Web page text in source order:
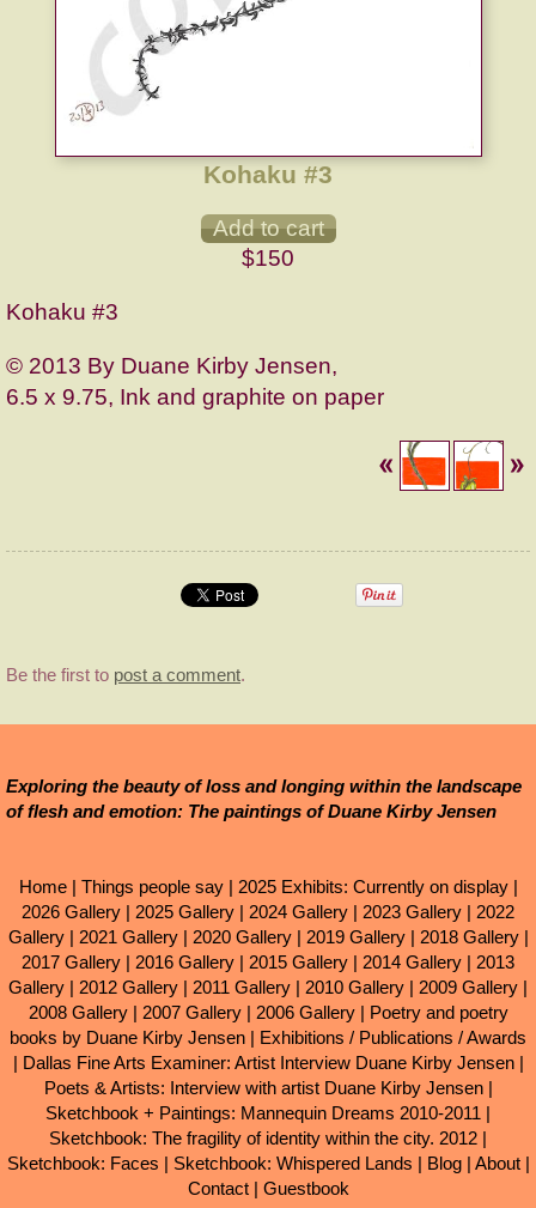
Kohaku #3
$150
Kohaku #3
© 2013 By Duane Kirby Jensen,
6.5 x 9.75, Ink and graphite on paper
Be the first to post a comment.
Exploring the beauty of loss and longing within the landscape
of flesh and emotion: The paintings of Duane Kirby Jensen
Home| Things people say| 2025 Exhibits: Currently on display|
2026 Gallery | 2025 Gallery | 2024 Gallery | 2023 Gallery | 2022
Gallery| 2021 Gallery| 2020 Gallery| 2019 Gallery| 2018 Gallery|
2017 Gallery | 2016 Gallery | 2015 Gallery | 2014 Gallery | 2013
Gallery | 2012 Gallery | 2011 Gallery | 2010 Gallery | 2009 Gallery |
2008 Gallery| 2007 Gallery| 2006 Gallery| Poetry and poetry
books by Duane Kirby Jensen | Exhibitions / Publications / Awards
| Dallas Fine Arts Examiner: Artist Interview Duane Kirby Jensen|
Poets & Artists: Interview with artist Duane Kirby Jensen|
Sketchbook + Paintings: Mannequin Dreams 2010-2011 |
Sketchbook: The fragility of identity within the city. 2012 |
Sketchbook: Faces | Sketchbook: Whispered Lands | Blog| About|
Contact| Guestbook